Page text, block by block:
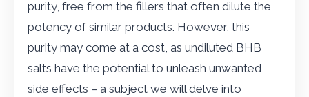
purity, free from the fillers that often dilute the
potency of similar products. However, this
purity may come at a cost, as undiluted BHB
salts have the potential to unleash unwanted
side effects – a subject we will delve into